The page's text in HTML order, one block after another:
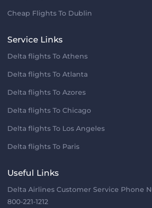
Cheap Flights To Dublin
Service Links
Delta flights To Athens
Delta flights To Atlanta
Delta flights To Azores
Delta flights To Chicago
Delta flights To Los Angeles
Delta flights To Paris
Useful Links
Delta Airlines Customer Service Phone
800-221-1212